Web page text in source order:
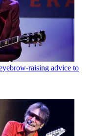
raising advice to